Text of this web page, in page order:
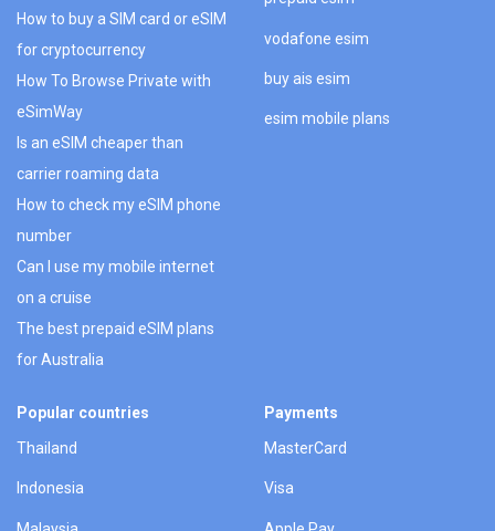
How to buy a SIM card or eSIM
for cryptocurrency
How To Browse Private with
eSimWay
Is an eSIM cheaper than
carrier roaming data
How to check my eSIM phone
number
Can I use my mobile internet
on a cruise
The best prepaid eSIM plans
for Australia
vodafone esim
buy ais esim
esim mobile plans
Popular countries
Thailand
Indonesia
Payments
MasterCard
Visa